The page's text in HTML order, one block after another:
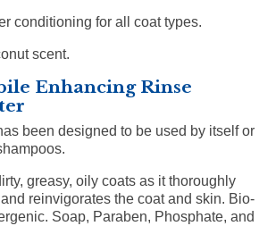
conditioning for all coat types.
scent.
Enhancing Rinse
been designed to be used by itself or
greasy, oily coats as it thoroughly
reinvigorates the coat and skin. Bio-
Soap, Paraben, Phosphate, and